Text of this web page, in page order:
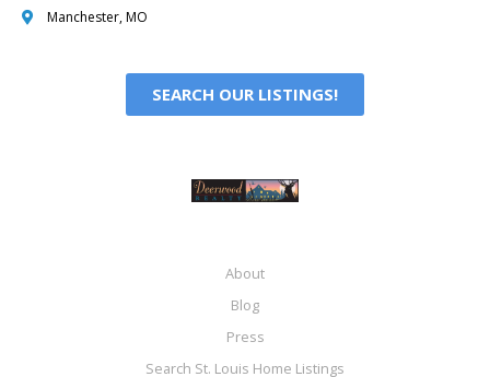
Manchester, MO
SEARCH OUR LISTINGS!
About
Blog
Press
Search St. Louis Home Listings